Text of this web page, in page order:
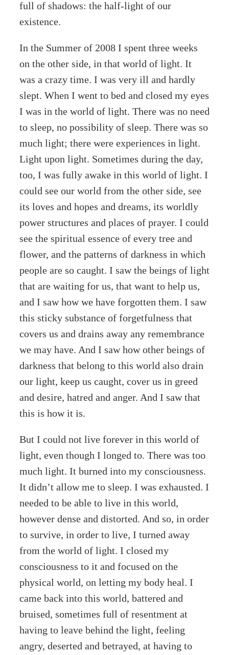
full of shadows: the half-light of our
existence.
In the Summer of 2008 I spent three weeks
on the other side, in that world of light. It
was a crazy time. I was very ill and hardly
slept. When I went to bed and closed my eyes
I was in the world of light. There was no need
to sleep, no possibility of sleep. There was so
much light; there were experiences in light.
Light upon light. Sometimes during the day,
too, I was fully awake in this world of light. I
could see our world from the other side, see
its loves and hopes and dreams, its worldly
power structures and places of prayer. I could
see the spiritual essence of every tree and
flower, and the patterns of darkness in which
people are so caught. I saw the beings of light
that are waiting for us, that want to help us,
and I saw how we have forgotten them. I saw
this sticky substance of forgetfulness that
covers us and drains away any remembrance
we may have. And I saw how other beings of
darkness that belong to this world also drain
our light, keep us caught, cover us in greed
and desire, hatred and anger. And I saw that
this is how it is.
But I could not live forever in this world of
light, even though I longed to. There was too
much light. It burned into my consciousness.
It didn’t allow me to sleep. I was exhausted. I
needed to be able to live in this world,
however dense and distorted. And so, in order
to survive, in order to live, I turned away
from the world of light. I closed my
consciousness to it and focused on the
physical world, on letting my body heal. I
came back into this world, battered and
bruised, sometimes full of resentment at
having to leave behind the light, feeling
angry, deserted and betrayed, at having to